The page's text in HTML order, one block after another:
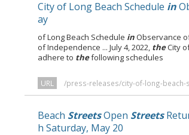
City of Long Beach Schedule in
ay
of Long Beach Schedule inObservance
of Independence ... July 4, 2022, theCity
adhere to thefollowing schedules
URL /press-releases/city-of-long-
Beach StreetsOpen Streets
h Saturday, May 20